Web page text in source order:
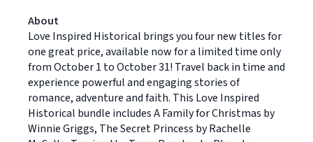
About
Love Inspired Historical brings you four new titles for
one great price, available now for a limited time only
from October 1 to October 31! Travel back in time and
experience powerful and engaging stories of
romance, adventure and faith. This Love Inspired
Historical bundle includes A Family for Christmas by
Winnie Griggs, The Secret Princess by Rachelle